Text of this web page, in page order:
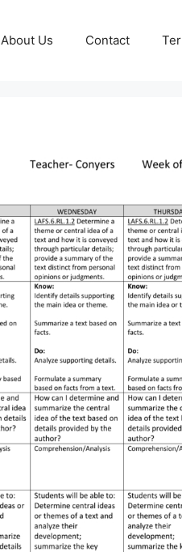
About Us Contact